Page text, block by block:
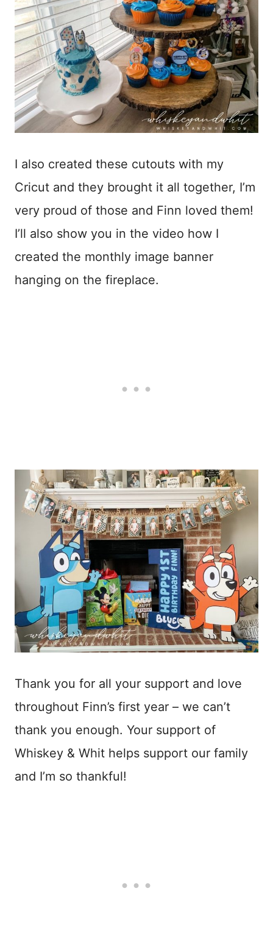
I also created these cutouts with my
Cricut and they brought it all together, I’m
very proud of those and Finn loved them!
I’ll also show you in the video how I
created the monthly image banner
hanging on the fireplace.
Thank you for all your support and love
throughout Finn’s first year – we can’t
thank you enough. Your support of
Whiskey & Whit helps support our family
and I’m so thankful!